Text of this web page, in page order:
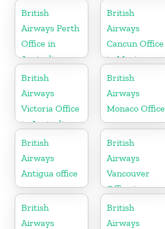
Argentina
British
Airways Perth
Office in
Australia
British
Airways
Cancun Office
in Mexico
British
Airways
Victoria Office
in Australia
British
Airways
Monaco Office
British
Airways
Antigua office
British
Airways
Vancouver
Office in
Canada
British
Airways
British
Airways